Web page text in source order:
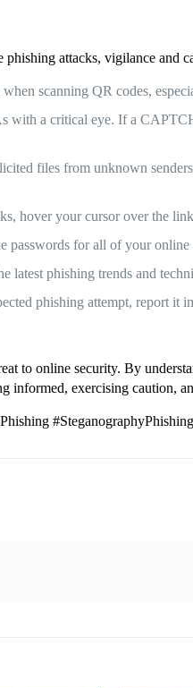
attacks, vigilance and
scanning QR codes,
a critical eye. If a
files from unknown
hover your cursor over the
for all of your
latest phishing trends and
phishing attempt, report it
to online security. By
informed, exercising caution,